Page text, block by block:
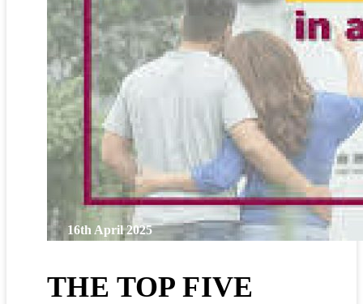
16th April 2025
THE TOP FIVE